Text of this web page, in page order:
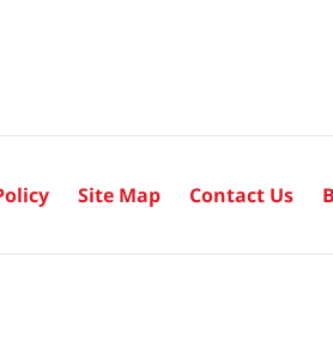
Site Map Contact Us